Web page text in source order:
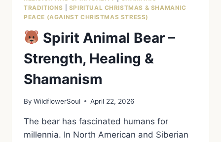
TRADITIONS
SPIRITUAL CHRISTMAS & SHAMANIC
PEACE (AGAINST CHRISTMAS STRESS)
Spirit Animal Bear –
Strength, Healing &
Shamanism
By WildflowerSoul April 22, 2026
The bear has fascinated humans for
millennia. In North American and Siberian